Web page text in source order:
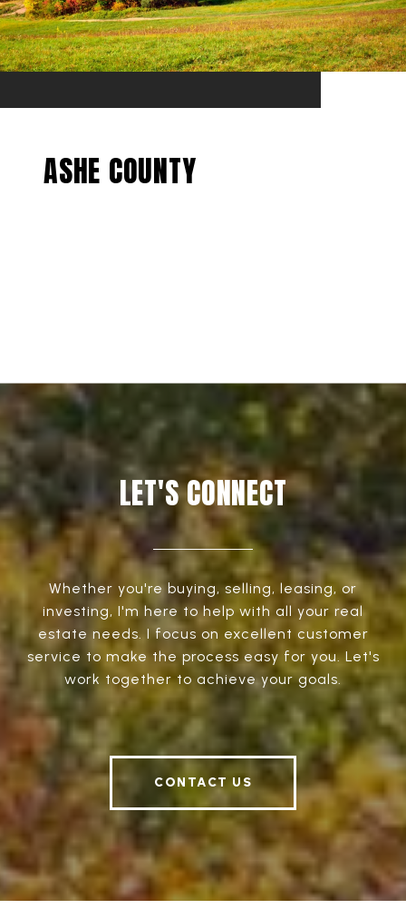
ASHE COUNTY
LET'S CONNECT
Whether you're buying, selling, leasing, or
investing, I'm here to help with all your real
estate needs. I focus on excellent customer
service to make the process easy for you. Let's
work together to achieve your goals.
CONTACT US